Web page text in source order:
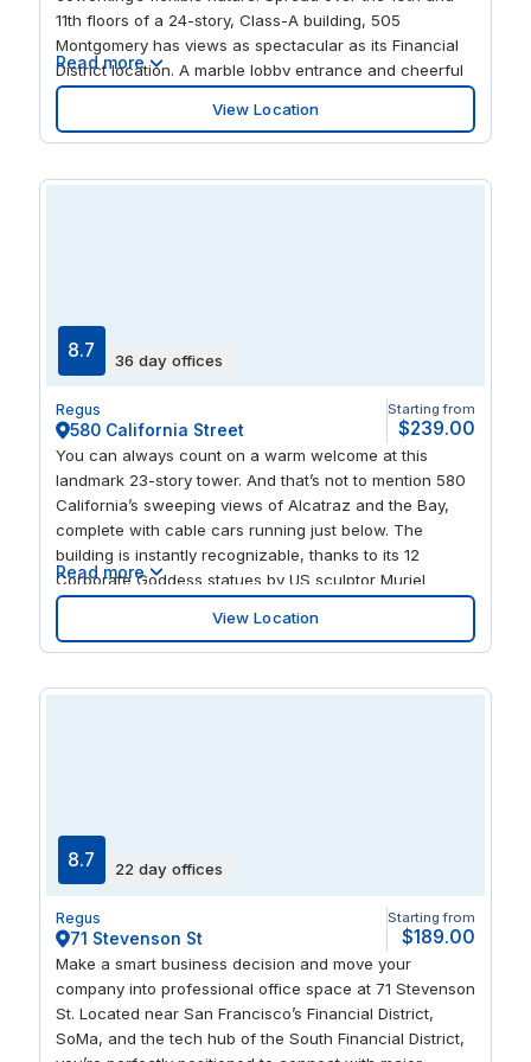
center of San Francisco’s business and cultural energy.
11th floors of a 24-story, Class-A building, 505
Montgomery has views as spectacular as its Financial
District location. A marble lobby entrance and cheerful
interiors will keep you productive, while the on-site café
helps replenish energy levels. Join nearby Fortune 500
companies including Salesforce, Atlassian and PG&E,
Read more
View Location
8.7 36 day offices
Regus
580 California Street
Starting from
$239.00
You can always count on a warm welcome at this
landmark 23-story tower. And that’s not to mention 580
California’s sweeping views of Alcatraz and the Bay,
complete with cable cars running just below. The
building is instantly recognizable, thanks to its 12
Corporate Goddess statues by US sculptor Muriel
Castanis. Inside, the dedicated staff are equally
exceptional, happy to support you with admin,
deliveries, client visits and appointments so you can get
Read more
View Location
8.7 22 day offices
Regus
71 Stevenson St
Starting from
$189.00
Make a smart business decision and move your
company into professional office space at 71 Stevenson
St. Located near San Francisco’s Financial District,
SoMa, and the tech hub of the South Financial District,